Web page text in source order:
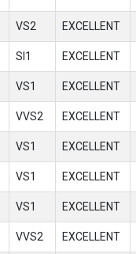
VS2 EXCELLENT
SI1 EXCELLENT
VS1 EXCELLENT
VVS2 EXCELLENT
VS1 EXCELLENT
VS1 EXCELLENT
VS1 EXCELLENT
VVS2 EXCELLENT